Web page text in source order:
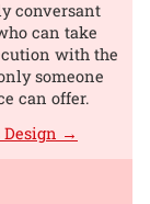
conversant
can take
with the
someone
can offer.
Design →